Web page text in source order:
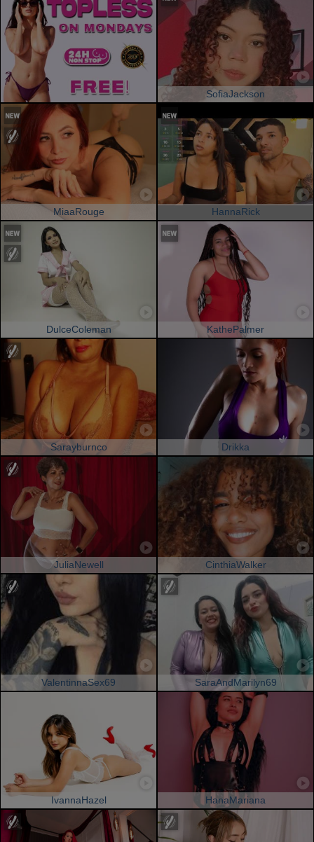
SofiaJackson
MiaaRouge HannaRick
DulceColeman KathePalmer
Sarayburnco Drikka
JuliaNewell CinthiaWalker
ValentinnaSex69 SaraAndMarilyn69
IvannaHazel HanaMariana